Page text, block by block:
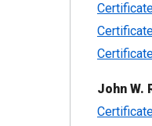
John W.